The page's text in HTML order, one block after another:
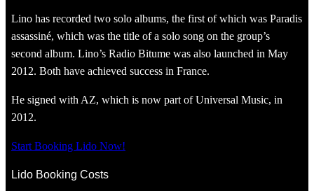
Lino has recorded two solo albums, the first of which was Paradis
assassiné, which was the title of a solo song on the group’s
second album. Lino’s Radio Bitume was also launched in May
2012. Both have achieved success in France.
He signed with AZ, which is now part of Universal Music, in
2012.
Start Booking Lido Now!
Lido Booking Costs